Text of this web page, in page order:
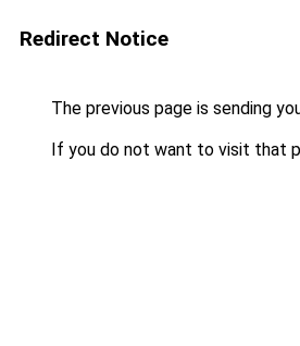
Redirect Notice
The previous page is sending
If you do not want to visit that